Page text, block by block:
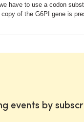
have to use a codon
of the G6PI gene is
events by